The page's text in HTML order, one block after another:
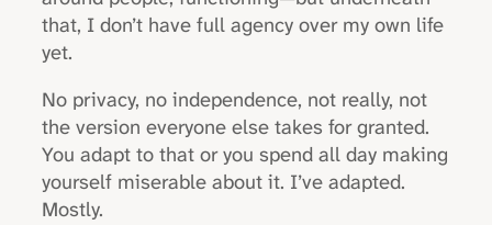
that, I don’t have full agency over my own life
yet.
No privacy, no independence, not really, not
the version everyone else takes for granted.
You adapt to that or you spend all day making
yourself miserable about it. I’ve adapted.
Mostly.